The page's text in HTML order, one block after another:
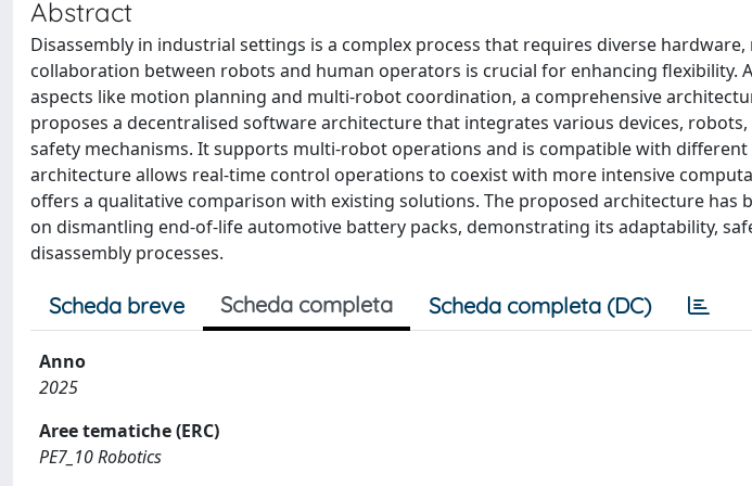
Abstract
Disassembly in industrial settings is a complex process that requires diverse
collaboration between robots and human operators is crucial for enhancing flexibility.
aspects like motion planning and multi-robot coordination, a comprehensive
proposes a decentralised software architecture that integrates various devices,
safety mechanisms. It supports multi-robot operations and is compatible with
architecture allows real-time control operations to coexist with more intensive
offers a qualitative comparison with existing solutions. The proposed architecture has
on dismantling end-of-life automotive battery packs, demonstrating its adaptability,
disassembly processes.
Scheda breve Scheda completa Scheda completa (DC)
Anno
2025
Aree tematiche (ERC)
PE7_10 Robotics